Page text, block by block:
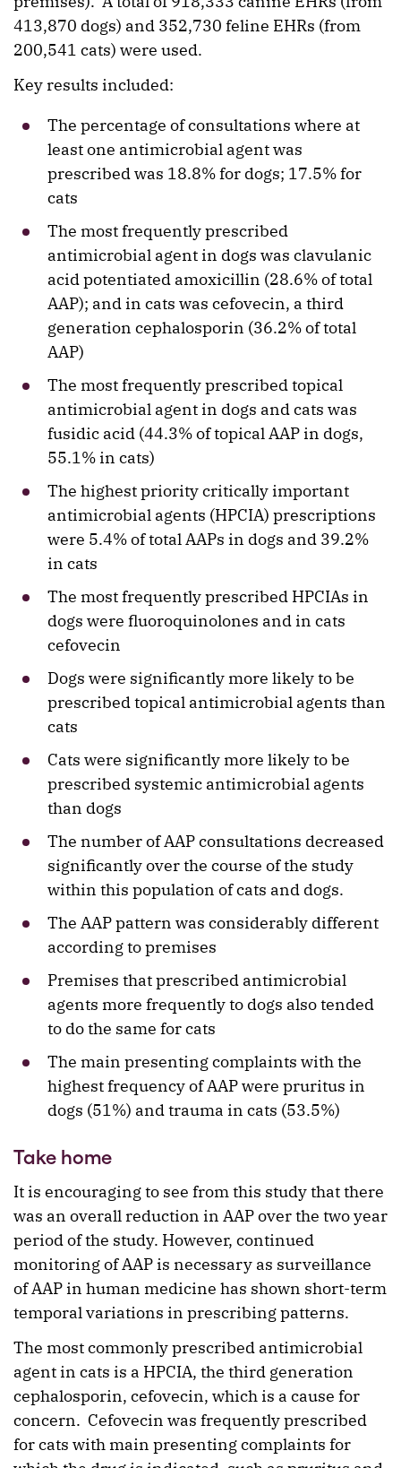
413,870 dogs) and 352,730 feline EHRs (from
200,541 cats) were used.
Key results included:
The percentage of consultations where at
least one antimicrobial agent was
prescribed was 18.8% for dogs; 17.5% for
cats
The most frequently prescribed
antimicrobial agent in dogs was clavulanic
acid potentiated amoxicillin (28.6% of total
AAP); and in cats was cefovecin, a third
generation cephalosporin (36.2% of total
AAP)
The most frequently prescribed topical
antimicrobial agent in dogs and cats was
fusidic acid (44.3% of topical AAP in dogs,
55.1% in cats)
The highest priority critically important
antimicrobial agents (HPCIA) prescriptions
were 5.4% of total AAPs in dogs and 39.2%
in cats
The most frequently prescribed HPCIAs in
dogs were fluoroquinolones and in cats
cefovecin
Dogs were significantly more likely to be
prescribed topical antimicrobial agents than
cats
Cats were significantly more likely to be
prescribed systemic antimicrobial agents
than dogs
The number of AAP consultations decreased
significantly over the course of the study
within this population of cats and dogs.
The AAP pattern was considerably different
according to premises
Premises that prescribed antimicrobial
agents more frequently to dogs also tended
to do the same for cats
The main presenting complaints with the
highest frequency of AAP were pruritus in
dogs (51%) and trauma in cats (53.5%)
Take home
It is encouraging to see from this study that there
was an overall reduction in AAP over the two year
period of the study. However, continued
monitoring of AAP is necessary as surveillance
of AAP in human medicine has shown short-term
temporal variations in prescribing patterns.
The most commonly prescribed antimicrobial
agent in cats is a HPCIA, the third generation
cephalosporin, cefovecin, which is a cause for
concern. Cefovecin was frequently prescribed
for cats with main presenting complaints for